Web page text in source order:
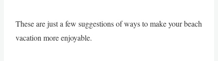
These are just a few suggestions of ways to make your beach
vacation more enjoyable.